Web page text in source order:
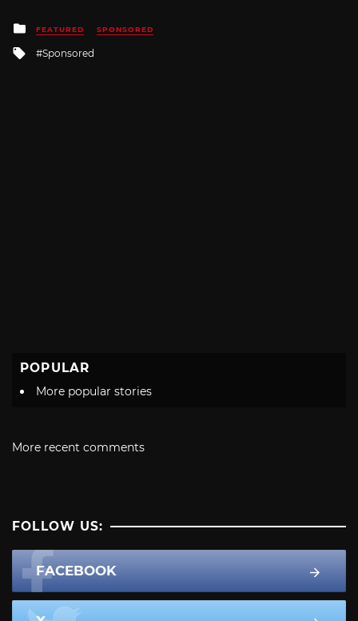
Posted
in
FEATURED SPONSORED
Tagged
Sponsored
POPULAR
More popular stories
More recent comments
FOLLOW US:
FACEBOOK